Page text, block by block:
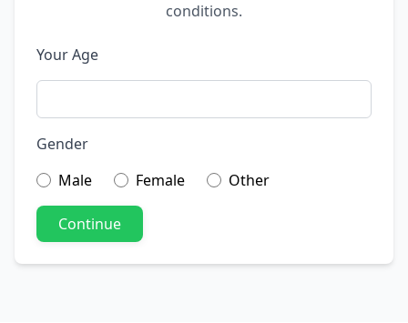
conditions.
Your Age
Gender
Male
Female Other
Continue